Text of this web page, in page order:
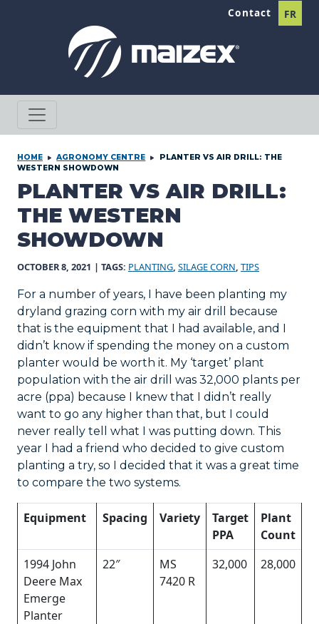
Contact FR
HOME AGRONOMY CENTRE
PLANTER VS AIR DRILL: THE
WESTERN SHOWDOWN
PLANTER VS AIR DRILL:
THE WESTERN
SHOWDOWN
OCTOBER 8, 2021 | TAGS: PLANTING, SILAGE CORN, TIPS
For a number of years, I have been planting my
dryland grazing corn with my air drill because
that is the equipment that I had available, and I
didn’t know if spending the money on a custom
planter would be worth it. My ‘target’ plant
population with the air drill was 32,000 plants per
acre (ppa) because I knew that I didn’t really
want to go any higher than that, but I could
never really tell what I was putting down. This
year I had a friend who decided to give custom
planting a try, so I decided that it was a great time
to compare the two systems.
Equipment Spacing Variety
Target
PPA
Plant
Count
1994 John
Deere Max
Emerge
Planter
22″
MS
7420 R
32,000 28,000